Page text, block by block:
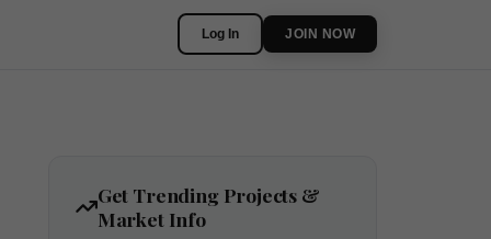
Log In JOIN NOW
Get Trending Projects &
Market Info